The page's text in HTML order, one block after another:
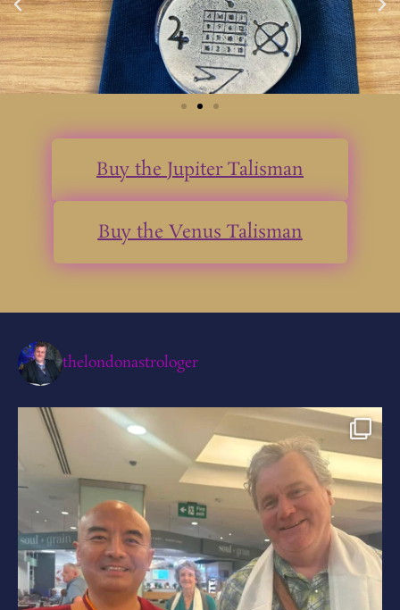
Buy the Jupiter Talisman
Buy the Venus Talisman
thelondonastrologer